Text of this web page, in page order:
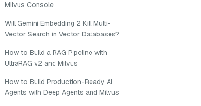
Milvus Console
Will Gemini Embedding 2 Kill Multi-
Vector Search in Vector Databases?
How to Build a RAG Pipeline with
UltraRAG v2 and Milvus
How to Build Production-Ready AI
Agents with Deep Agents and Milvus